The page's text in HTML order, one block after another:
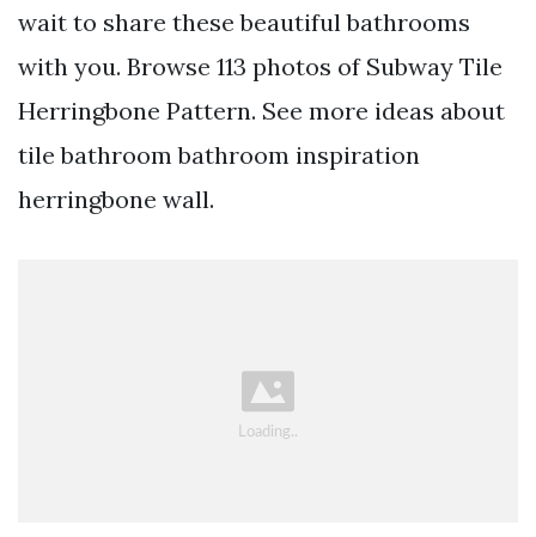
wait to share these beautiful bathrooms
with you. Browse 113 photos of Subway Tile
Herringbone Pattern. See more ideas about
tile bathroom bathroom inspiration
herringbone wall.